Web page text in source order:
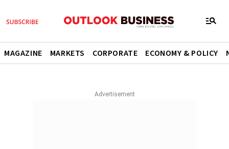
MAGAZINE MARKETS CORPORATE ECONOMY & POLICY